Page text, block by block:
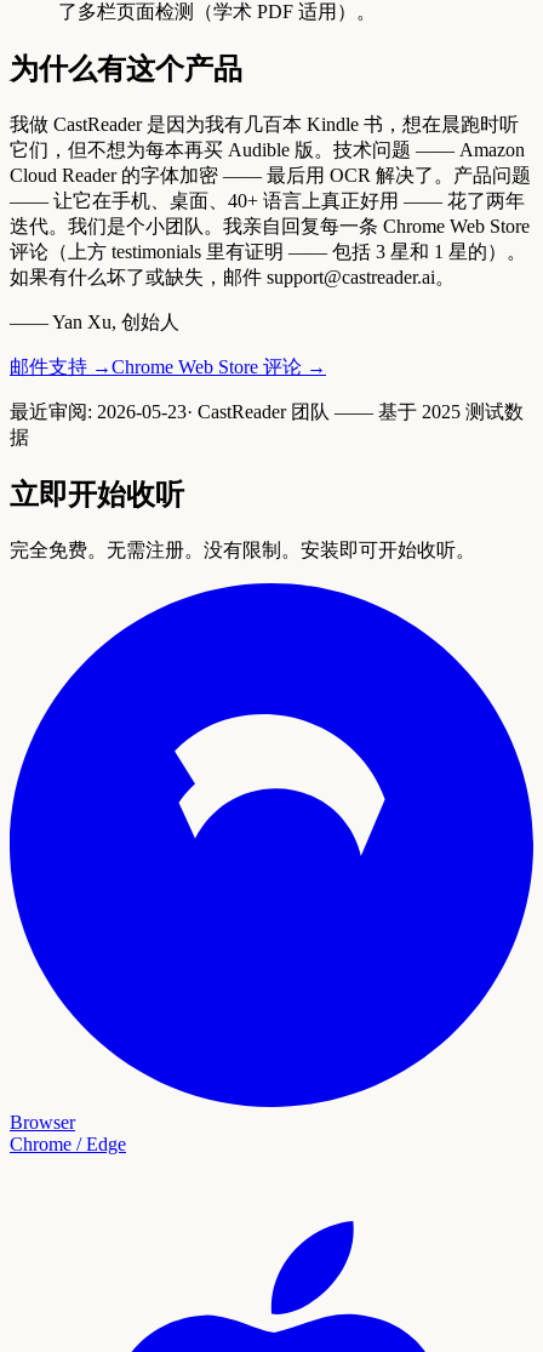
了多栏页面检测（学术 PDF 适用）。
为什么有这个产品
我做 CastReader 是因为我有几百本 Kindle 书，想在晨跑时听
它们，但不想为每本再买 Audible 版。技术问题 —— Amazon
Cloud Reader 的字体加密 —— 最后用 OCR 解决了。产品问题
—— 让它在手机、桌面、40+ 语言上真正好用 —— 花了两年
迭代。我们是个小团队。我亲自回复每一条 Chrome Web Store
评论（上方 testimonials 里有证明 —— 包括 3 星和 1 星的）。
如果有什么坏了或缺失，邮件 support@castreader.ai。
—— Yan Xu, 创始人
邮件支持 →Chrome Web Store 评论 →
最近审阅: 2026-05-23· CastReader 团队 —— 基于 2025 测试数
据
立即开始收听
完全免费。无需注册。没有限制。安装即可开始收听。
Browser
Chrome / Edge